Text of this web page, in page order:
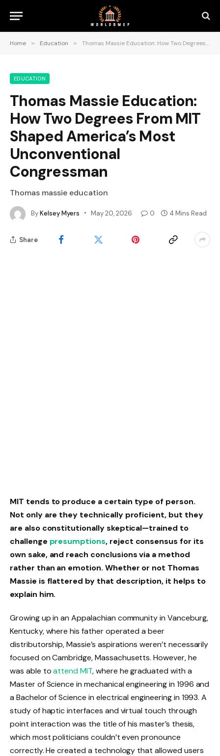
Home » Education » Thomas Massie Education: How Two Degrees From MIT Shaped America’s Most Unconventional Congressman
EDUCATION
Thomas Massie Education:
How Two Degrees From MIT
Shaped America’s Most
Unconventional
Congressman
Thomas massie education
ByKelsey Myers May 20, 2026 0 4 Mins Read
Share
MIT tends to produce a certain type of person.
Not only are they technically proficient, but they
are also constitutionally skeptical—trained to
challenge presumptions, reject consensus for its
own sake, and reach conclusions via a method
rather than an emotion. Whether or not Thomas
Massie is flattered by that description, it helps to
explain him.
Growing up in an Appalachian community in Vanceburg,
Kentucky, where his father operated a beer
distributorship, Massie’s aspirations weren’t necessarily
focused on Cambridge, Massachusetts. However, he
was able toattend MIT, where he graduated with a
Master of Science in mechanical engineering in 1996 and
a Bachelor of Science in electrical engineering in 1993. A
study of haptic interfaces and virtual touch through
point interaction was the title of his master’s thesis,
which most politicians couldn’t even pronounce
correctly. He created a technology that allowed users